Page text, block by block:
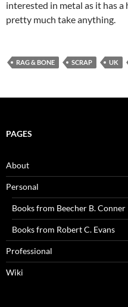
interested in metal as it has
pretty much take anything.
RAG & BONE SCRAP UK
PAGES
About
Personal
Books from Beecher B. Conner
Books from Robert C. Evans
Professional
Wiki